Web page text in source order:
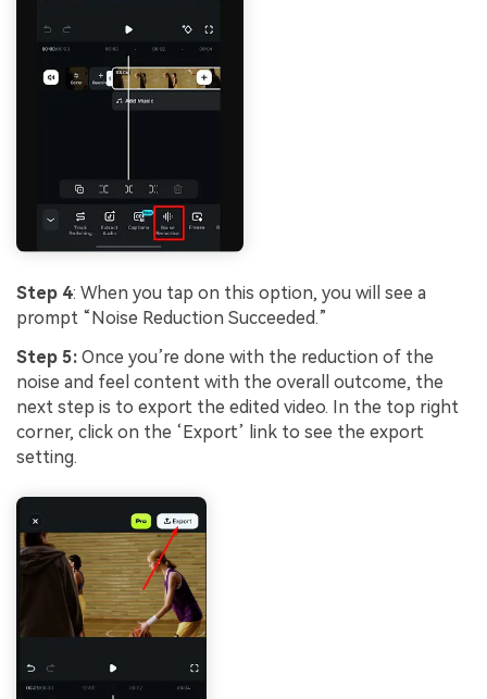
Step 4: When you tap on this option, you will see a
prompt “Noise Reduction Succeeded.”
Step 5: Once you’re done with the reduction of the
noise and feel content with the overall outcome, the
next step is to export the edited video. In the top right
corner, click on the ‘Export’ link to see the export
setting.